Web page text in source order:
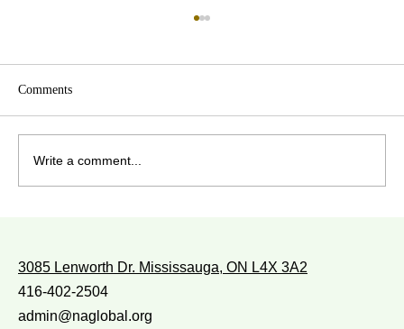
WITH WHOM DO YOU WALK?
Comments
Write a comment...
3085 Lenworth Dr. Mississauga, ON L4X 3A2
416-402-2504
admin@naglobal.org